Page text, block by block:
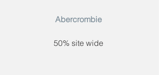
Abercrombie​
50% site wide